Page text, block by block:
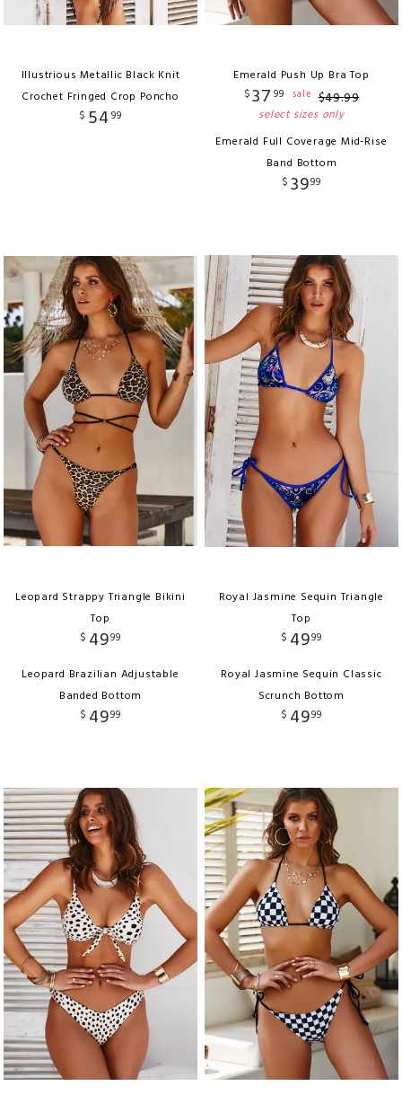
Illustrious Metallic Black Knit
Crochet Fringed Crop Poncho
$ 54 99
Emerald Push Up Bra Top
$37 99 sale $49.99
select sizes only
Emerald Full Coverage Mid-Rise
Band Bottom
$ 3999
Leopard Strappy Triangle Bikini
Top
$ 4999
Leopard Brazilian Adjustable
Banded Bottom
$ 4999
Royal Jasmine Sequin Triangle
Top
$ 4999
Royal Jasmine Sequin Classic
Scrunch Bottom
$ 4999